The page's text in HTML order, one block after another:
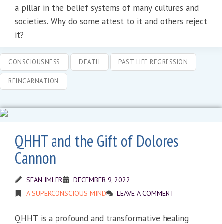
a pillar in the belief systems of many cultures and
societies. Why do some attest to it and others reject
it?
CONSCIOUSNESS DEATH PAST LIFE REGRESSION
REINCARNATION
QHHT and the Gift of Dolores
Cannon
SEAN IMLER
DECEMBER 9, 2022
A SUPERCONSCIOUS MIND
LEAVE A COMMENT
QHHT is a profound and transformative healing